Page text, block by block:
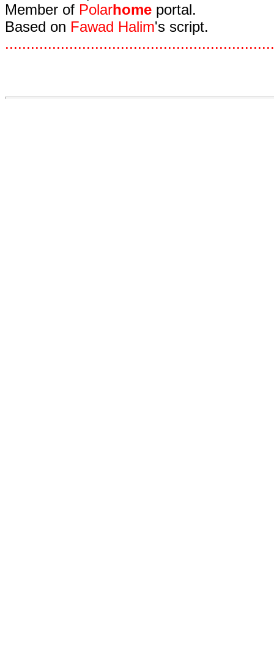
Member of Polarhome portal.
Based on Fawad Halim's script.
...............................................................